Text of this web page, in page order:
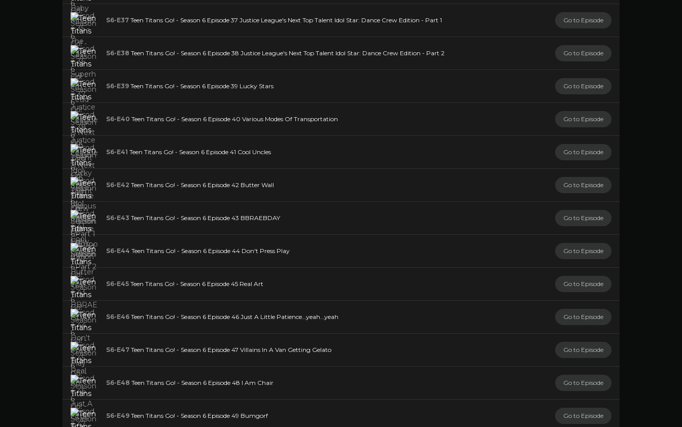
S6-E37 Teen Titans Go! - Season 6 Episode 37 Justice League's Next Top Talent Idol Star: Dance Crew Edition - Part 1 Go to Episode
S6-E38 Teen Titans Go! - Season 6 Episode 38 Justice League's Next Top Talent Idol Star: Dance Crew Edition - Part 2 Go to Episode
S6-E39 Teen Titans Go! - Season 6 Episode 39 Lucky Stars Go to Episode
S6-E40 Teen Titans Go! - Season 6 Episode 40 Various Modes Of Transportation Go to Episode
S6-E41 Teen Titans Go! - Season 6 Episode 41 Cool Uncles Go to Episode
S6-E42 Teen Titans Go! - Season 6 Episode 42 Butter Wall Go to Episode
S6-E43 Teen Titans Go! - Season 6 Episode 43 BBRAEBDAY Go to Episode
S6-E44 Teen Titans Go! - Season 6 Episode 44 Don't Press Play Go to Episode
S6-E45 Teen Titans Go! - Season 6 Episode 45 Real Art Go to Episode
S6-E46 Teen Titans Go! - Season 6 Episode 46 Just A Little Patience…yeah…yeah Go to Episode
S6-E47 Teen Titans Go! - Season 6 Episode 47 Villains In A Van Getting Gelato Go to Episode
S6-E48 Teen Titans Go! - Season 6 Episode 48 I Am Chair Go to Episode
S6-E49 Teen Titans Go! - Season 6 Episode 49 Bumgorf Go to Episode